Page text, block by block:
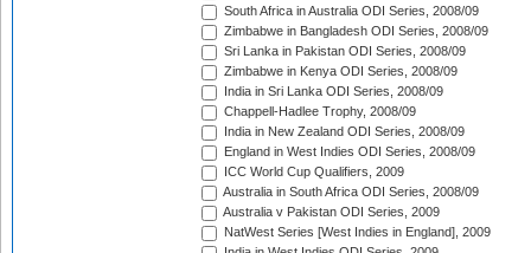
South Africa in Australia ODI Series, 2008/09
Zimbabwe in Bangladesh ODI Series, 2008/09
Sri Lanka in Pakistan ODI Series, 2008/09
Zimbabwe in Kenya ODI Series, 2008/09
India in Sri Lanka ODI Series, 2008/09
Chappell-Hadlee Trophy, 2008/09
India in New Zealand ODI Series, 2008/09
England in West Indies ODI Series, 2008/09
ICC World Cup Qualifiers, 2009
Australia in South Africa ODI Series, 2008/09
Australia v Pakistan ODI Series, 2009
NatWest Series [West Indies in England], 2009